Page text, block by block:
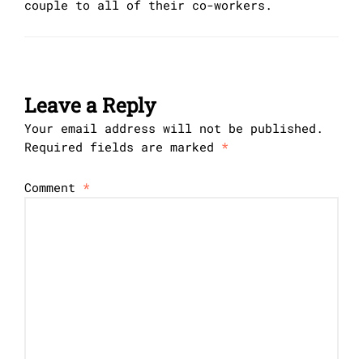
couple to all of their co-workers.
Leave a Reply
Your email address will not be published.
Required fields are marked *
Comment *